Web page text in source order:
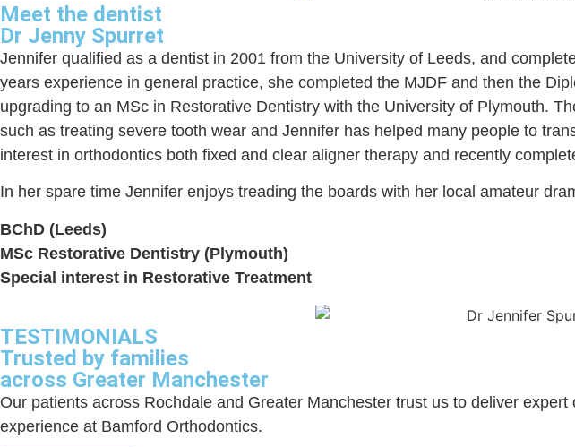
Meet the dentist
Dr Jenny Spurret
Jennifer qualified as a dentist in 2001 from the University of Leeds, and
years experience in general practice, she completed the MJDF and then the
upgrading to an MSc in Restorative Dentistry with the University of Plymouth.
such as treating severe tooth wear and Jennifer has helped many people to
interest in orthodontics both fixed and clear aligner therapy and recently
In her spare time Jennifer enjoys treading the boards with her local amateur
BChD (Leeds)
MSc Restorative Dentistry (Plymouth)
Special interest in Restorative Treatment
TESTIMONIALS
Trusted by families
across Greater Manchester
Our patients across Rochdale and Greater Manchester trust us to deliver
experience at Bamford Orthodontics.